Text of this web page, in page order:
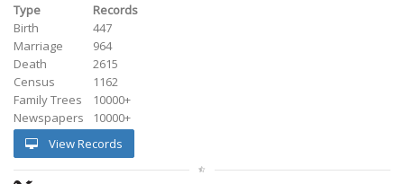
Type
Records
Birth
447
Marriage
964
Death
2615
Census
1162
Family Trees
10000+
Newspapers
10000+
View Records